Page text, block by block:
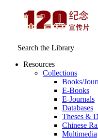
Search the Library
Resources
Collections
Books/
E-Books
E‑Journals
Databases
Theses &
Chinese
Multimedia